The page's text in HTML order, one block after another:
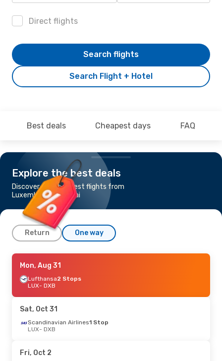
Direct flights
Search Flight + Hotel
Search flights
Best deals Cheapest days FAQ
Explore the best deals
Discover the cheapest flights from
Luxembourg to Dubai
Return One way
Sun, Oct 25- Sat, Oct 31
Etihad Airways1 Stop
LUX- DXB
DXB- LUX
Mon, Sep 21- Sat, Sep 26
Turkish Airlines
DXB- LUX
Mon, Aug 31
Lufthansa2 Stops
LUX- DXB
Sat, Oct 31
Scandinavian Airlines1 Stop
LUX- DXB
Fri, Oct 2